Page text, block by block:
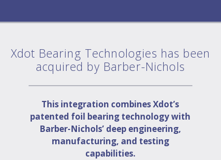
Xdot Bearing Technologies has been
acquired by Barber-Nichols
This integration combines Xdot’s
patented foil bearing technology with
Barber-Nichols’ deep engineering,
manufacturing, and testing
capabilities.